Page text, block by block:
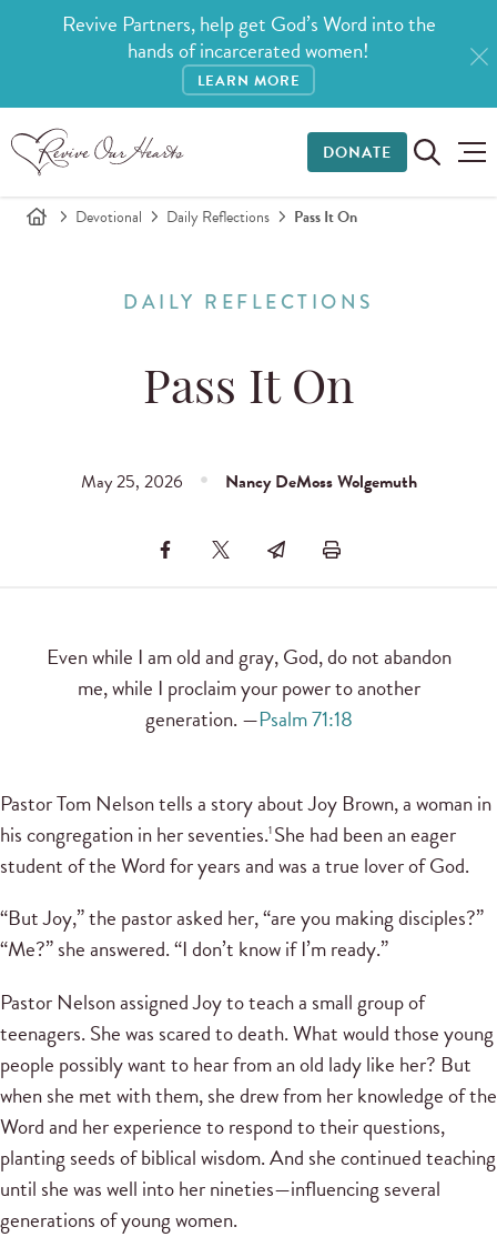
Revive Partners, help get God’s Word into the
hands of incarcerated women!
LEARN MORE
DONATE
Devotional Daily Reflections Pass It On
DAILY REFLECTIONS
Pass It On
May 25, 2026 Nancy DeMoss Wolgemuth
Even while I am old and gray, God, do not abandon
me, while I proclaim your power to another
generation. —Psalm 71:18
Pastor Tom Nelson tells a story about Joy Brown, a woman in
his congregation in her seventies.1 She had been an eager
student of the Word for years and was a true lover of God.
“But Joy,” the pastor asked her, “are you making disciples?”
“Me?” she answered. “I don’t know if I’m ready.”
Pastor Nelson assigned Joy to teach a small group of
teenagers. She was scared to death. What would those young
people possibly want to hear from an old lady like her? But
when she met with them, she drew from her knowledge of the
Word and her experience to respond to their questions,
planting seeds of biblical wisdom. And she continued teaching
until she was well into her nineties—influencing several
generations of young women.